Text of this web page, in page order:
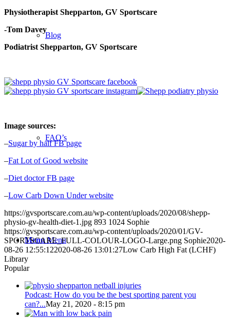
Blog
FAQ’s
Menu Menu
Physiotherapist Shepparton, GV Sportscare
-Tom Davey
Podiatrist Shepparton, GV Sportscare
Image sources:
–Sugar by halfFB page
–Fat Lot of Good website
–Diet doctor FB page
–Low Carb Down Under website
https://gvsportscare.com.au/wp-content/uploads/2020/08/shepp-
physio-gv-health-diet-1.jpg 893 1024 Sophie
https://gvsportscare.com.au/wp-content/uploads/2020/01/GV-
SPORTSCARE_FULL-COLOUR-LOGO-Large.png Sophie2020-
08-26 12:55:122020-08-26 13:01:27Low Carb High Fat (LCHF)
Library
Popular
Podcast: How do you be the best sporting parent you
can?...May 21, 2020 - 8:15 pm